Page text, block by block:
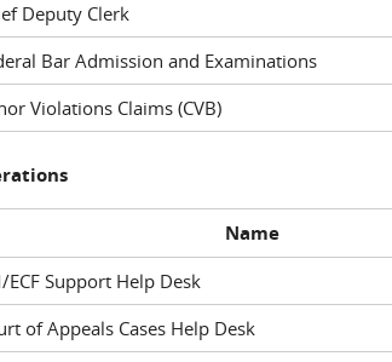
Deputy Clerk
Bar Admission and Examinations
Violations Claims (CVB)
Name
ECF Support Help Desk
of Appeals Cases Help Desk